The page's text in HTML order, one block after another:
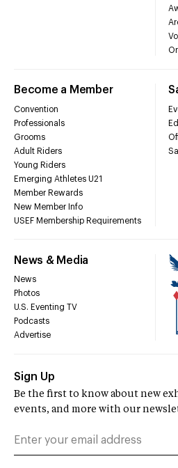
Become a Member
Convention
Professionals
Grooms
Adult Riders
Young Riders
Emerging Athletes U21
Member Rewards
New Member Info
USEF Membership Requirements
News & Media
News
Photos
U.S. Eventing TV
Podcasts
Advertise
Sign Up
Be the first to know about new
events, and more with our